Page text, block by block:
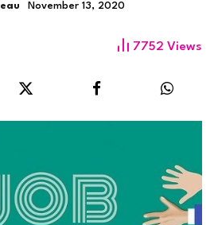
November 13, 2020
7752 Views